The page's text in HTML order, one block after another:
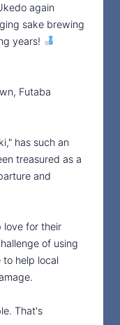
again
sake brewing
years!
Futaba
has such an
treasured as a
and
love for their
of using
to help local
That's